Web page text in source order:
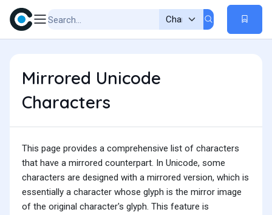
Mirrored Unicode
Characters
This page provides a comprehensive list of characters
that have a mirrored counterpart. In Unicode, some
characters are designed with a mirrored version, which is
essentially a character whose glyph is the mirror image
of the original character's glyph. This feature is